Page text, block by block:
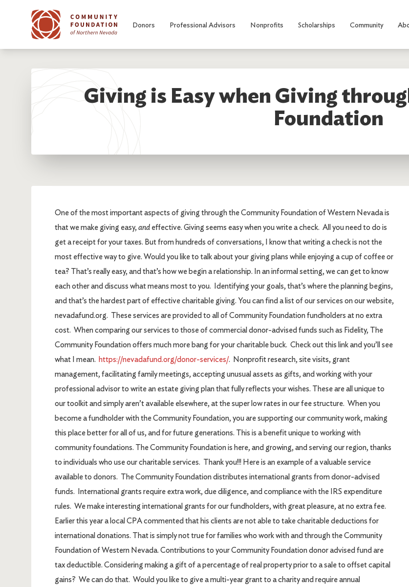
Donors Professional Advisors Nonprofits Scholarships Community
Giving is Easy when Giving
Foundation
One of the most important aspects of giving through the Community Foundation of Western Nevada is
that we make giving easy, and effective. Giving seems easy when you write a check. All you need to do is
get a receipt for your taxes. But from hundreds of conversations, I know that writing a check is not the
most effective way to give. Would you like to talk about your giving plans while enjoying a cup of coffee or
tea? That’s really easy, and that’s how we begin a relationship. In an informal setting, we can get to know
each other and discuss what means most to you. Identifying your goals, that’s where the planning begins,
and that’s the hardest part of effective charitable giving. You can find a list of our services on our website,
nevadafund.org. These services are provided to all of Community Foundation fundholders at no extra
cost. When comparing our services to those of commercial donor-advised funds such as Fidelity, The
Community Foundation offers much more bang for your charitable buck. Check out this link and you’ll see
what I mean. https://nevadafund.org/donor-services/. Nonprofit research, site visits, grant
management, facilitating family meetings, accepting unusual assets as gifts, and working with your
professional advisor to write an estate giving plan that fully reflects your wishes. These are all unique to
our toolkit and simply aren’t available elsewhere, at the super low rates in our fee structure. When you
become a fundholder with the Community Foundation, you are supporting our community work, making
this place better for all of us, and for future generations. This is a benefit unique to working with
community foundations. The Community Foundation is here, and growing, and serving our region, thanks
to individuals who use our charitable services. Thank you!!! Here is an example of a valuable service
available to donors. The Community Foundation distributes international grants from donor-advised
funds. International grants require extra work, due diligence, and compliance with the IRS expenditure
rules. We make interesting international grants for our fundholders, with great pleasure, at no extra fee.
Earlier this year a local CPA commented that his clients are not able to take charitable deductions for
international donations. That is simply not true for families who work with and through the Community
Foundation of Western Nevada. Contributions to your Community Foundation donor advised fund are
tax deductible. Considering making a gift of a percentage of real property prior to a sale to offset capital
gains? We can do that. Would you like to give a multi-year grant to a charity and require annual